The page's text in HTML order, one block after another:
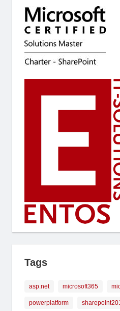
Tags
asp.net microsoft365
powerplatform